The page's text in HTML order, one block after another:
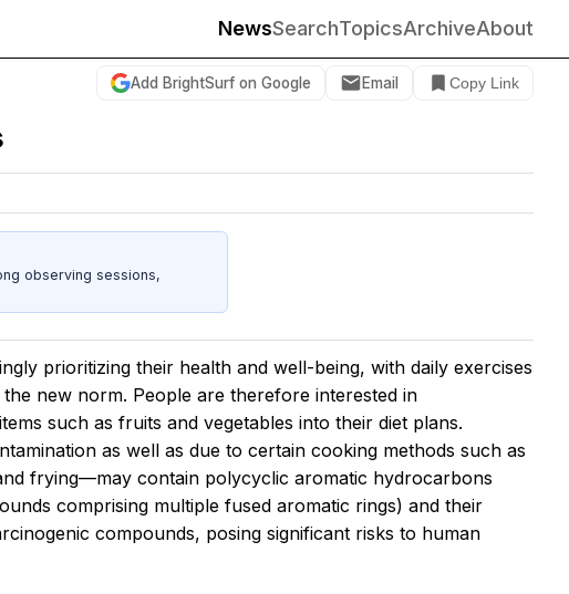
NewsSearchTopicsArchiveAbout
Add BrightSurf on Google Email Copy Link
observing sessions,
prioritizing their health and well-being, with daily exercises
new norm. People are therefore interested in
such as fruits and vegetables into their diet plans.
as well as due to certain cooking methods such as
frying—may contain polycyclic aromatic hydrocarbons
comprising multiple fused aromatic rings) and their
compounds, posing significant risks to human